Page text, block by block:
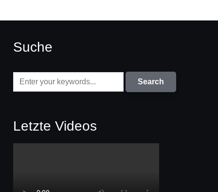
Suche
Letzte Videos